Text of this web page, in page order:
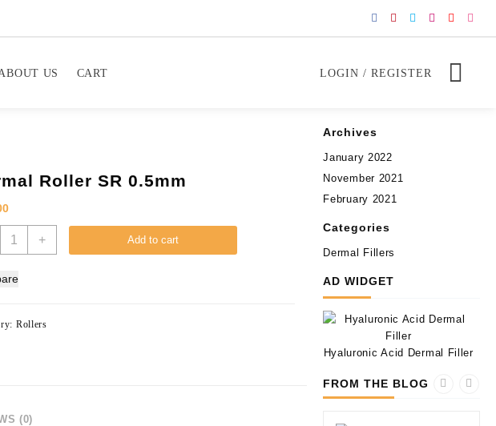
US CART LOGIN / REGISTER
Roller SR 0.5mm
Dermal
+ Add to cart
Rollers
(0)
Archives
January 2022
November 2021
February 2021
Categories
Dermal Fillers
AD WIDGET
Hyaluronic Acid Dermal Filler
FROM THE BLOG